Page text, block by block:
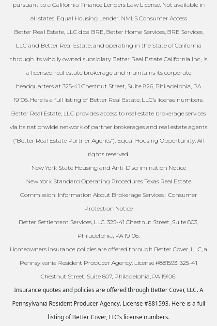
pursuant to a California Finance Lenders Law License. Not available in
all states. Equal Housing Lender. NMLS Consumer Access
Better Real Estate, LLC dba BRE, Better Home Services, BRE Services,
LLC and Better Real Estate, and operating in the State of California
through its wholly owned subsidiary Better Real Estate California Inc., is
a licensed real estate brokerage and maintains its corporate
headquarters at 325-41 Chestnut Street, Suite 826, Philadelphia, PA
19106. Here is a full listing of Better Real Estate, LLC’s license numbers.
Better Real Estate, LLC provides access to real estate brokerage services
via its nationwide network of partner brokerages and real estate agents
(“Better Real Estate Partner Agents”). Equal Housing Opportunity. All
rights reserved.
New York State Housing and Anti-Discrimination Notice
New York Standard Operating Procedures Texas Real Estate
Commission: Information About Brokerage Services | Consumer
Protection Notice
Better Settlement Services, LLC. 325-41 Chestnut Street, Suite 803,
Philadelphia, PA 19106.
Homeowners insurance policies are offered through Better Cover, LLC, a
Pennsylvania Resident Producer Agency. License #881593. 325-41
Chestnut Street, Suite 807, Philadelphia, PA 19106.
Insurance quotes and policies are offered through Better Cover, LLC. A
Pennsylvania Resident Producer Agency. License #881593. Here is a full
listing of Better Cover, LLC’s license numbers.